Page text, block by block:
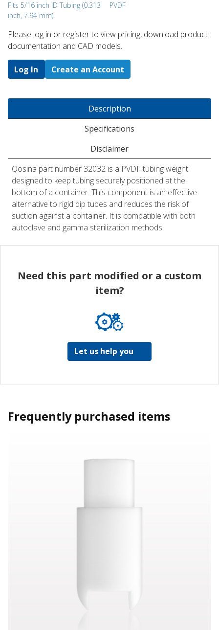
Fits 5/16 inch ID Tubing (0.313
inch, 7.94 mm)
PVDF
Please log in or register to ​view pricing, download product
documentation and CAD models.
Log In Create an Account
Description
Specifications
Disclaimer
Qosina part number 32032 is a PVDF tubing weight
designed to keep tubing securely positioned at the
bottom of a container. This component is an effective
alternative to rigid dip tubes and reduces the risk of
suction against a container. It is compatible with both
autoclave and gamma sterilization methods.
Need this part modified or a custom
item?
Let us help you
Frequently purchased items